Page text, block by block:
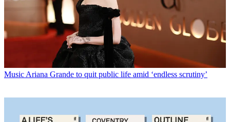
MusicAriana Grande to quit public life amid ‘endless scrutiny’